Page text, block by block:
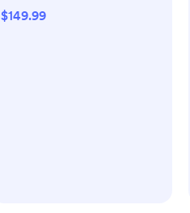
Made in USA easy-to-
$149.99